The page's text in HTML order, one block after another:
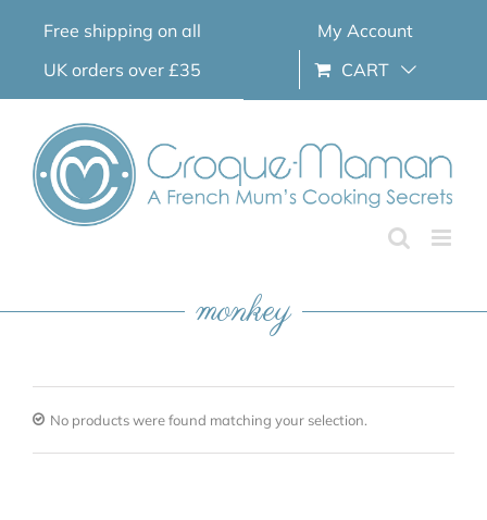
Free shipping on all
UK orders over £35
My Account
CART
monkey
No products were found matching your selection.